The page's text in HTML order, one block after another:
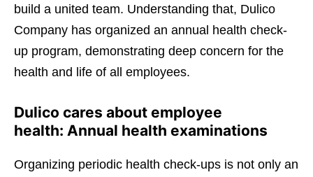
build a united team. Understanding that, Dulico
Company has organized an annual health check-
up program, demonstrating deep concern for the
health and life of all employees.
Dulico cares about employee
health: Annual health examinations
Organizing periodic health check-ups is not only an